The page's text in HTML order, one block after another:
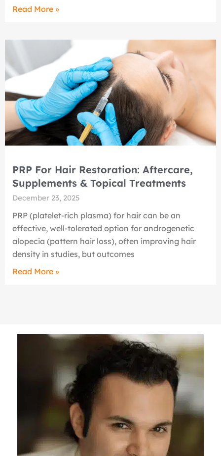
Read More »
PRP For Hair Restoration: Aftercare,
Supplements & Topical Treatments
December 23, 2025
PRP (platelet-rich plasma) for hair can be an
effective, well-tolerated option for androgenetic
alopecia (pattern hair loss), often improving hair
density in studies, but outcomes
Read More »